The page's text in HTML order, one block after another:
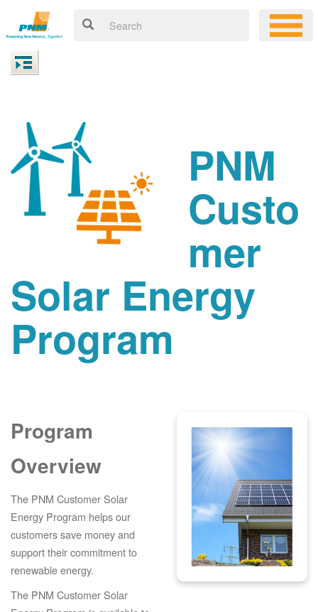
PNM
Custo
mer
Solar Energy
Program
Program
Overview
The PNM Customer Solar
Energy Program helps our
customers save money and
support their commitment to
renewable energy.
The PNM Customer Solar